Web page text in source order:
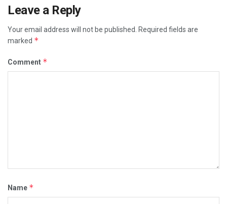
Leave a Reply
Your email address will not be published. Required fields are
marked *
Comment *
Name *